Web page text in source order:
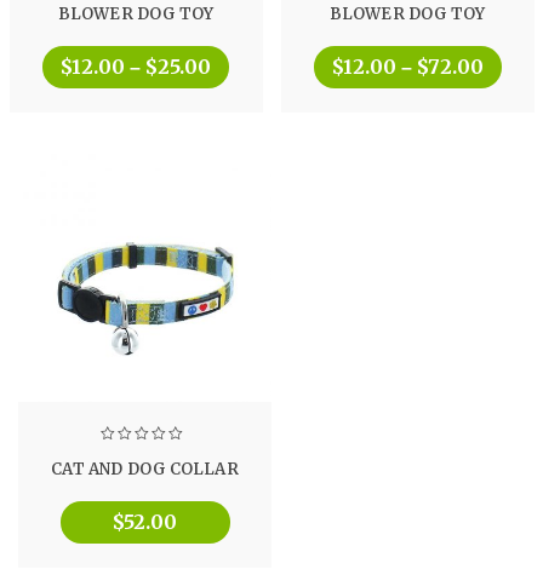
BLOWER DOG TOY
$12.00 – $25.00
BLOWER DOG TOY
$12.00 – $72.00
CAT AND DOG COLLAR
$52.00